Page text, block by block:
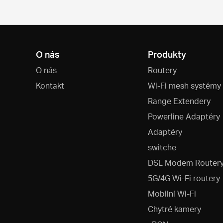
O nás
O nás
Kontakt
Produkty
Routery
Wi-Fi mesh systémy
Range Extendery
Powerline Adaptéry
Adaptéry
switche
DSL Modem
5G/4G Wi-Fi routery
Mobilní Wi-Fi
Chytré kamery